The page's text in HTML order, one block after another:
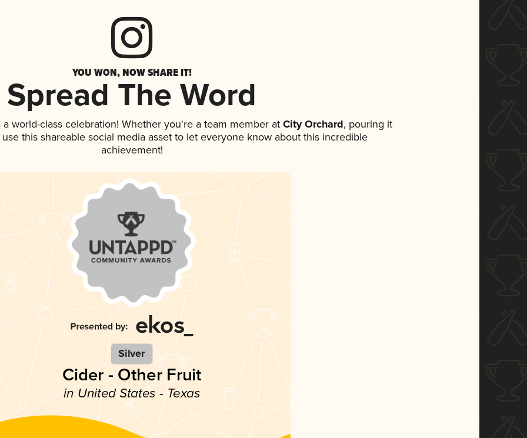
YOU WON, NOW SHARE IT!
Spread The Word
world-class celebration! Whether you're a team member at City Orchard, pouring it
this shareable social media asset to let everyone know about this incredible
achievement!
Silver
Cider - Other Fruit
in United States - Texas